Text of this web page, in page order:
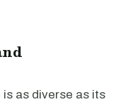
as diverse as its